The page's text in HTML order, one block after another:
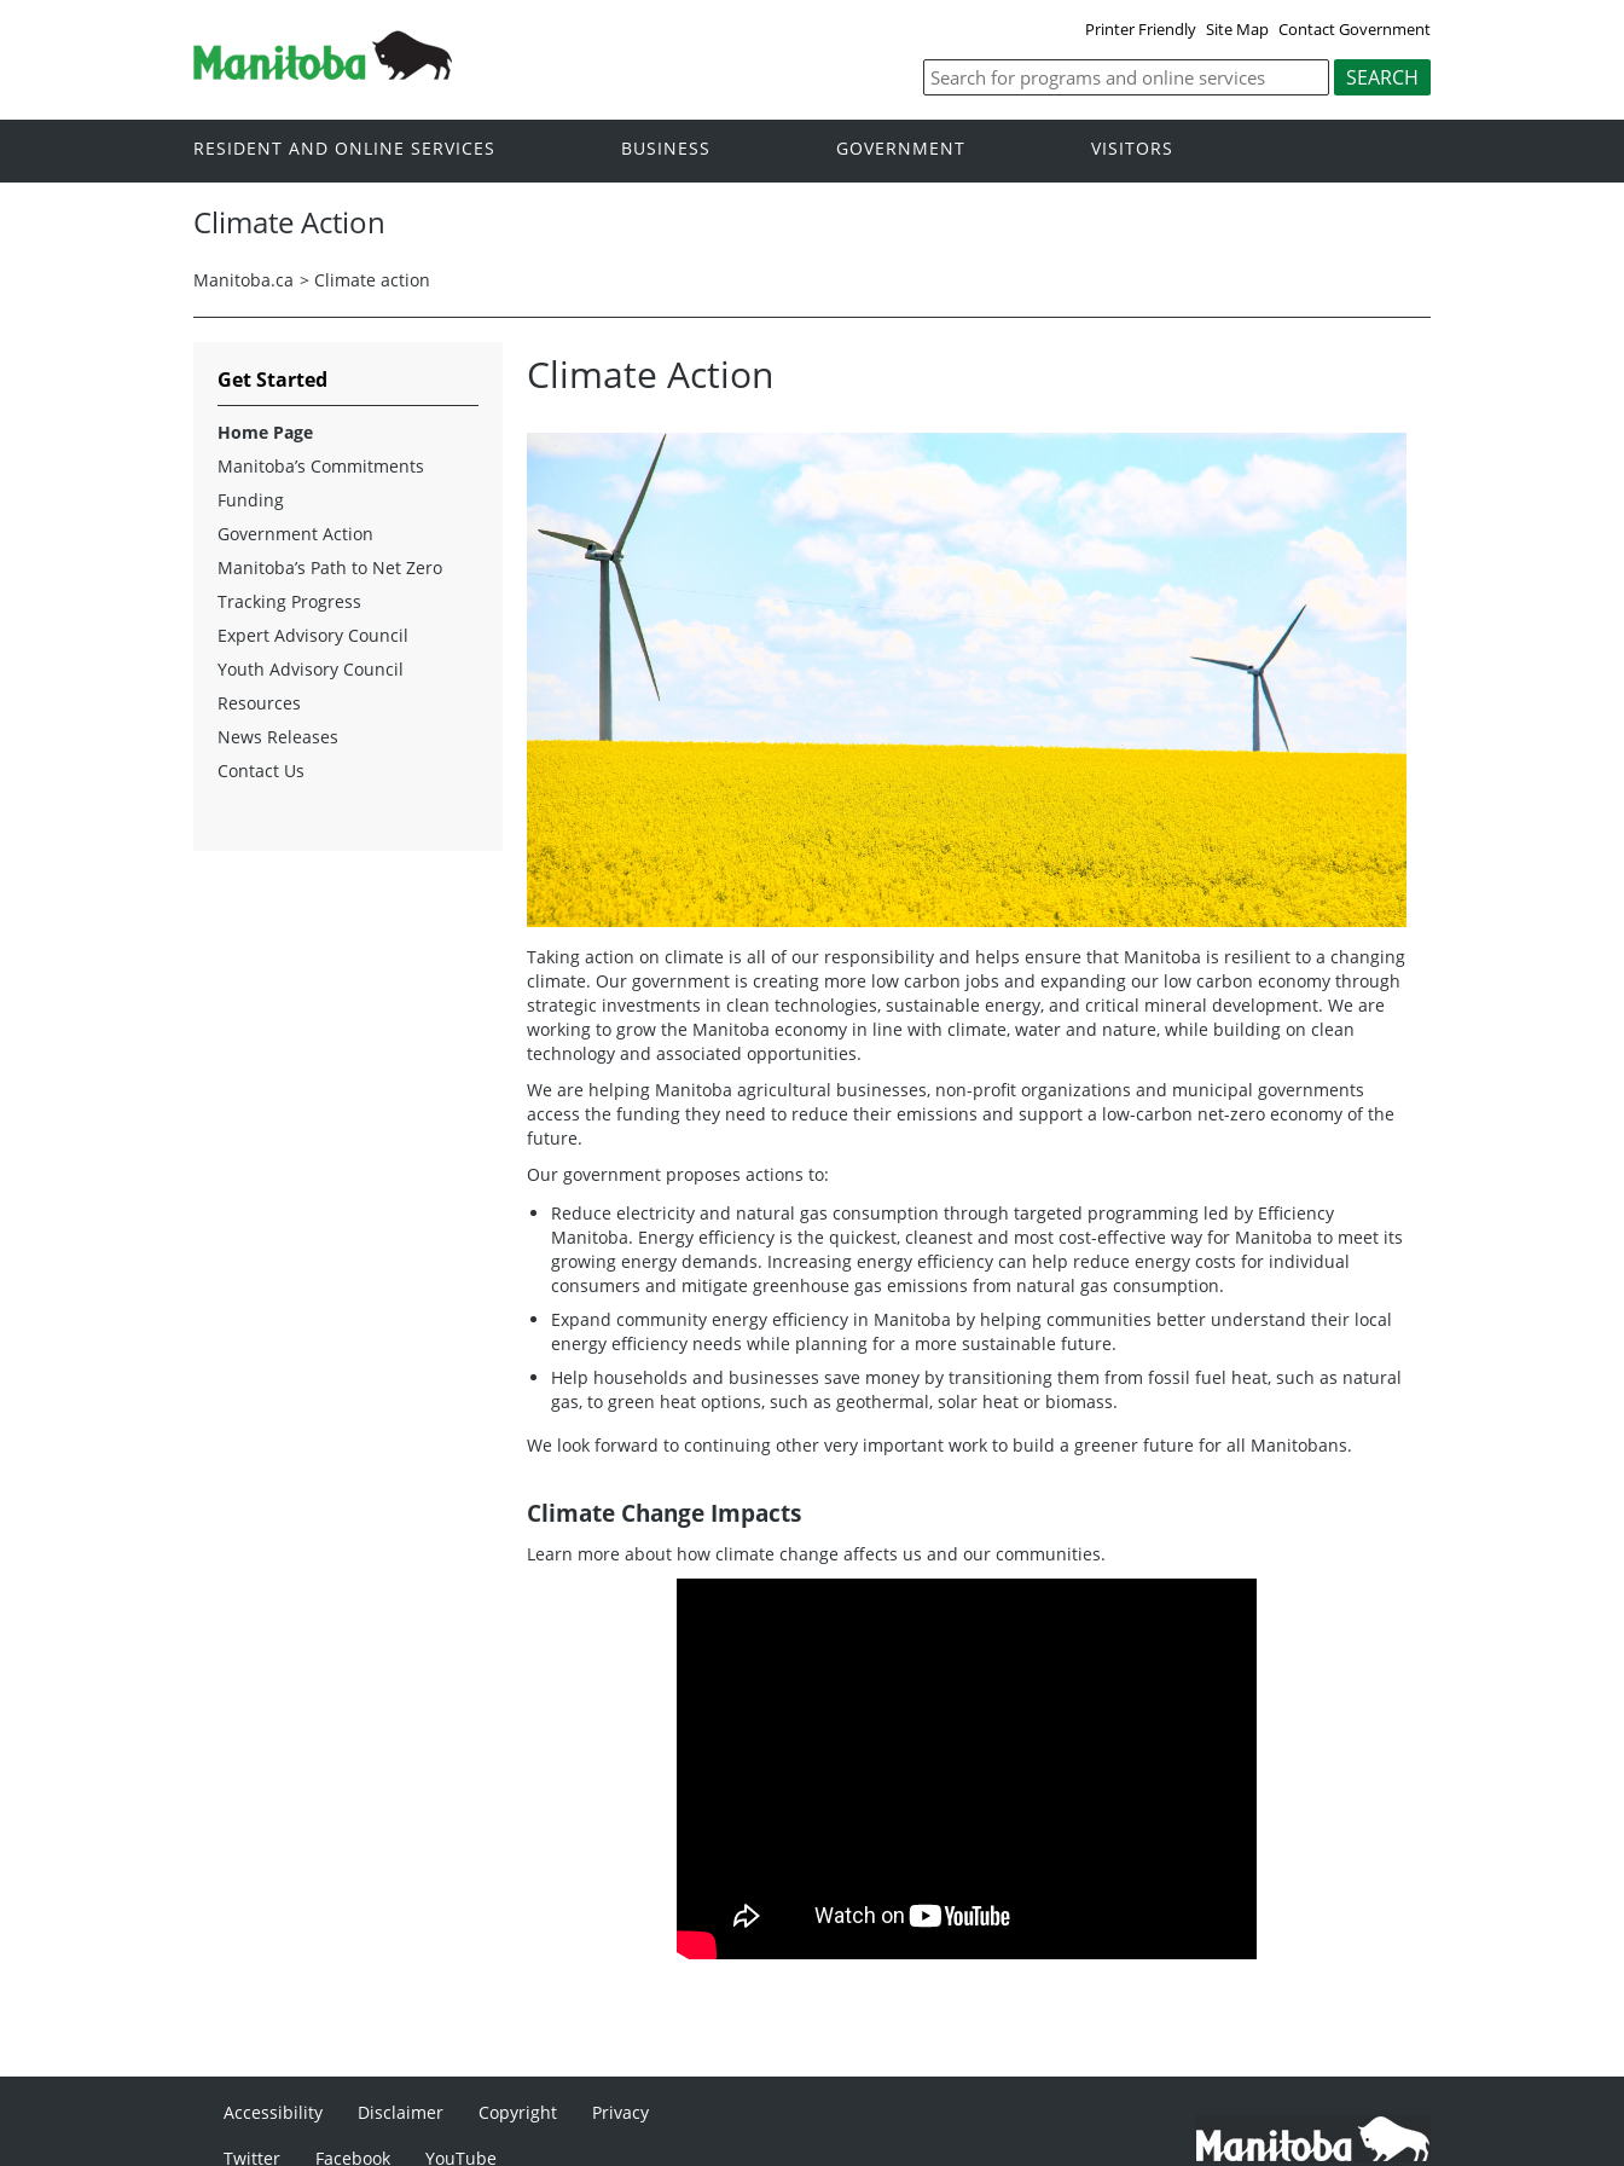
Printer Friendly Site Map Contact Government
RESIDENT AND ONLINE SERVICES BUSINESS GOVERNMENT VISITORS
Climate Action
Manitoba.ca > Climate action
Climate Action
Taking action on climate is all of our responsibility and helps ensure that Manitoba is resilient to a changing
climate. Our government is creating more low carbon jobs and expanding our low carbon economy through
strategic investments in clean technologies, sustainable energy, and critical mineral development. We are
working to grow the Manitoba economy in line with climate, water and nature, while building on clean
technology and associated opportunities.
We are helping Manitoba agricultural businesses, non-profit organizations and municipal governments
access the funding they need to reduce their emissions and support a low-carbon net-zero economy of the
future.
Our government proposes actions to:
Reduce electricity and natural gas consumption through targeted programming led by Efficiency
Manitoba. Energy efficiency is the quickest, cleanest and most cost-effective way for Manitoba to meet its
growing energy demands. Increasing energy efficiency can help reduce energy costs for individual
consumers and mitigate greenhouse gas emissions from natural gas consumption.
Expand community energy efficiency in Manitoba by helping communities better understand their local
energy efficiency needs while planning for a more sustainable future.
Help households and businesses save money by transitioning them from fossil fuel heat, such as natural
gas, to green heat options, such as geothermal, solar heat or biomass.
We look forward to continuing other very important work to build a greener future for all Manitobans.
Climate Change Impacts
Learn more about how climate change affects us and our communities.
Get Started
Home Page
Manitoba’s Commitments
Funding
Government Action
Manitoba’s Path to Net Zero
Tracking Progress
Expert Advisory Council
Youth Advisory Council
Resources
News Releases
Contact Us
Accessibility Disclaimer Copyright
Privacy
Twitter
Facebook YouTube